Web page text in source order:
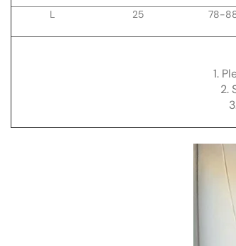
L 25 78-
1.
2.